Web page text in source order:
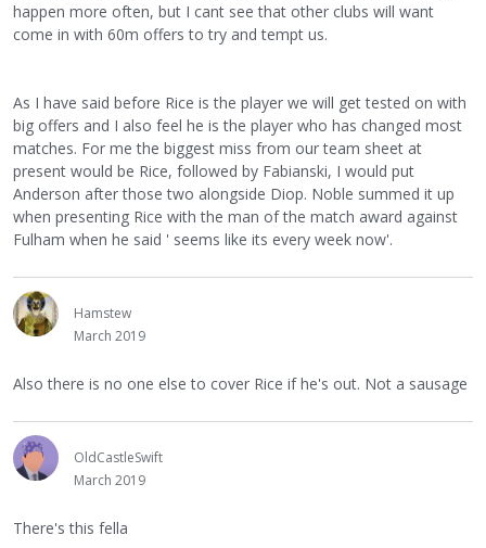
happen more often, but I cant see that other clubs will want
come in with 60m offers to try and tempt us.
As I have said before Rice is the player we will get tested on with
big offers and I also feel he is the player who has changed most
matches. For me the biggest miss from our team sheet at
present would be Rice, followed by Fabianski, I would put
Anderson after those two alongside Diop. Noble summed it up
when presenting Rice with the man of the match award against
Fulham when he said ' seems like its every week now'.
Hamstew
March 2019
Also there is no one else to cover Rice if he's out. Not a sausage
OldCastleSwift
March 2019
There's this fella